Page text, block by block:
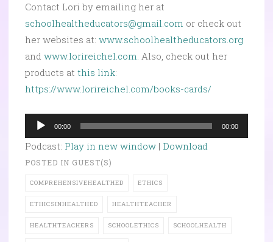
Contact Lori by emailing her at
schoolhealtheducators@gmail.com or check out
her websites at: www.schoolhealtheducators.org
and www.lorireichel.com. Also, check out her
products at this link:
https://www.lorireichel.com/books-cards/
Audio
Player
00:00 00:00
Podcast: Play in new window | Download
POSTED IN GUEST(S)
COMPREHENSIVEHEALTHED ETHICS
ETHICSINHEALTHED HEALTHTEACHER
HEALTHTEACHERS SCHOOLETHICS SCHOOLHEALTH